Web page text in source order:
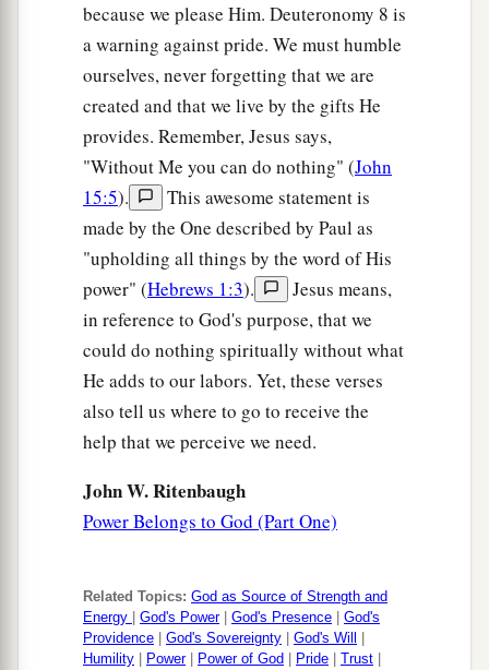
because we please Him. Deuteronomy 8 is
a warning against pride. We must humble
ourselves, never forgetting that we are
created and that we live by the gifts He
provides. Remember, Jesus says,
"Without Me you can do nothing" (John
15:5).
This awesome statement is
made by the One described by Paul as
"upholding all things by the word of His
power" (Hebrews 1:3).
Jesus means,
in reference to God's purpose, that we
could do nothing spiritually without what
He adds to our labors. Yet, these verses
also tell us where to go to receive the
help that we perceive we need.
John W. Ritenbaugh
Power Belongs to God (Part One)
Related Topics: God as Source of Strength and
Energy
God's Power| God's Presence
God's
Providence
God's Sovereignty God's Will
Humility
Power| Power of God Pride Trust